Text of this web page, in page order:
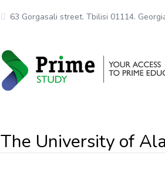
63 Gorgasali street. Tbilisi 01114.
The University of